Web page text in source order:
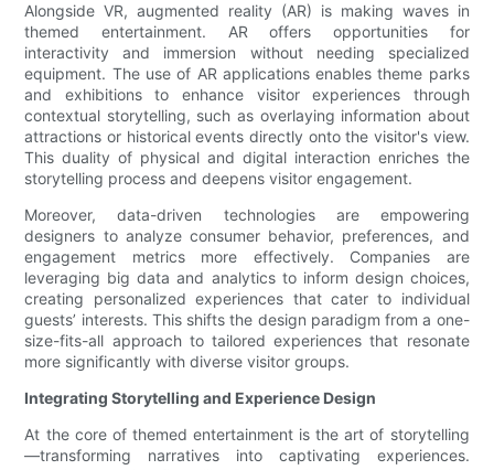
Alongside VR, augmented reality (AR) is making waves in
themed entertainment. AR offers opportunities for
interactivity and immersion without needing specialized
equipment. The use of AR applications enables theme parks
and exhibitions to enhance visitor experiences through
contextual storytelling, such as overlaying information about
attractions or historical events directly onto the visitor's view.
This duality of physical and digital interaction enriches the
storytelling process and deepens visitor engagement.
Moreover, data-driven technologies are empowering
designers to analyze consumer behavior, preferences, and
engagement metrics more effectively. Companies are
leveraging big data and analytics to inform design choices,
creating personalized experiences that cater to individual
guests’ interests. This shifts the design paradigm from a one-
size-fits-all approach to tailored experiences that resonate
more significantly with diverse visitor groups.
Integrating Storytelling and Experience Design
At the core of themed entertainment is the art of storytelling
—transforming narratives into captivating experiences.